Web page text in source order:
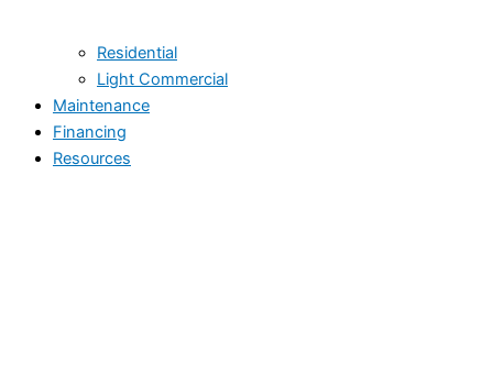
Residential
Light Commercial
Maintenance
Financing
Resources